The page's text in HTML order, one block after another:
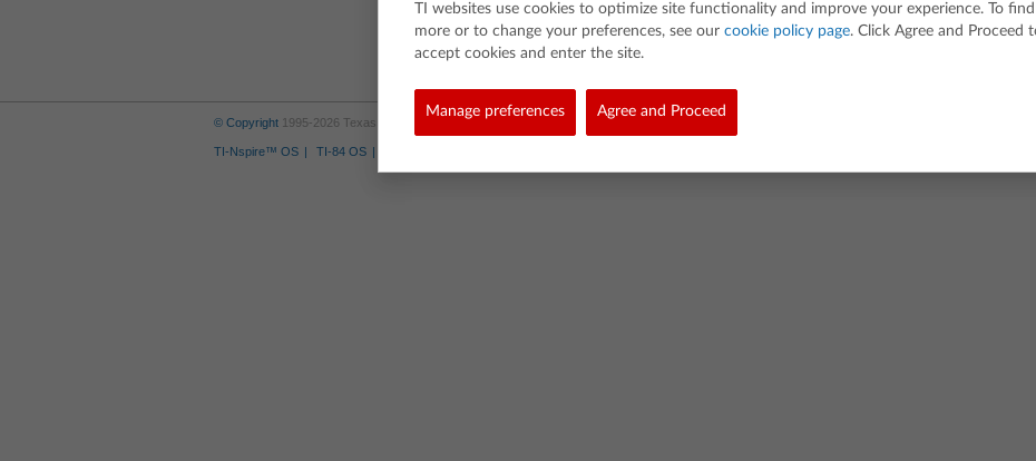
© Copyright 1995-2026 Texas Instruments Incorporated. All rights reserved.
TI-Nspire™ OS TI-84 OS
TI websites use cookies to optimize site functionality and improve your experience. To
more or to change your preferences, see our cookie policy page. Click Agree and Proceed
accept cookies and enter the site.
Manage preferences Agree and Proceed